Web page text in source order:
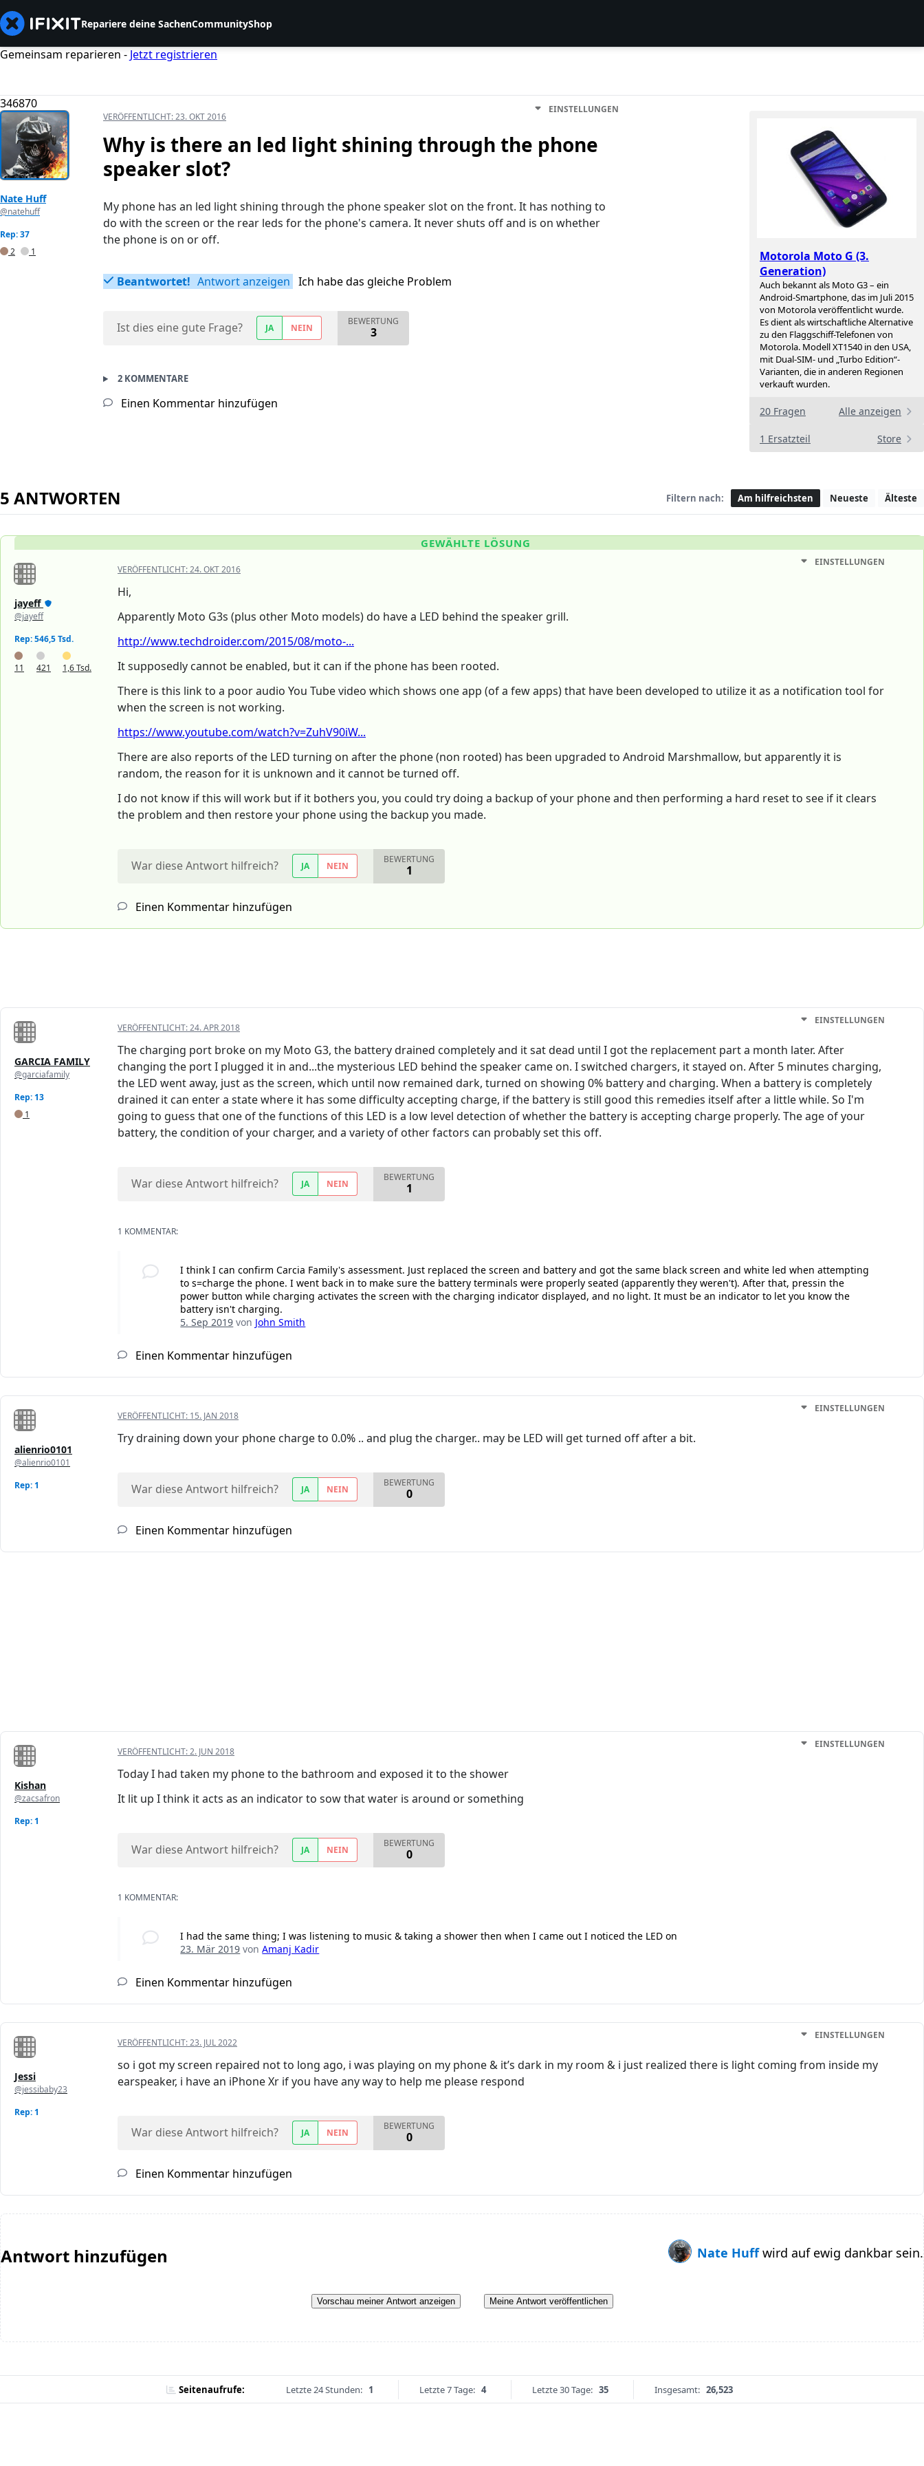
Repariere deine SachenCommunityShop
Gemeinsam reparieren - Jetzt registrieren
346870
Motorola Moto G (3.
Generation)
Auch bekannt als Moto G3 – ein
Android-Smartphone, das im Juli 2015
von Motorola veröffentlicht wurde.
Es dient als wirtschaftliche Alternative
zu den Flaggschiff-Telefonen von
Motorola. Modell XT1540 in den USA,
mit Dual-SIM- und „Turbo Edition“-
Varianten, die in anderen Regionen
verkauft wurden.
20 Fragen Alle anzeigen
1 Ersatzteil Store
Nate Huff
@natehuff
Rep: 37
2
1
VERÖFFENTLICHT:23. OKT 2016
EINSTELLUNGEN
Why is there an led light shining through the phone
speaker slot?
My phone has an led light shining through the phone speaker slot on the front. It has nothing to
do with the screen or the rear leds for the phone's camera. It never shuts off and is on whether
the phone is on or off.
Beantwortet! Antwort anzeigen Ich habe das gleiche Problem
Ist dies eine gute Frage? JA NEIN
BEWERTUNG
3
2 KOMMENTARE
Einen Kommentar hinzufügen
5 ANTWORTEN Filtern nach: Am hilfreichsten Neueste Älteste
GEWÄHLTE LÖSUNG
jayeff
@jayeff
Rep: 546,5 Tsd.
11 421 1,6 Tsd.
VERÖFFENTLICHT:24. OKT 2016
EINSTELLUNGEN
Hi,
Apparently Moto G3s (plus other Moto models) do have a LED behind the speaker grill.
http://www.techdroider.com/2015/08/moto-...
It supposedly cannot be enabled, but it can if the phone has been rooted.
There is this link to a poor audio You Tube video which shows one app (of a few apps) that have been developed to utilize it as a notification tool for
when the screen is not working.
https://www.youtube.com/watch?v=ZuhV90iW...
There are also reports of the LED turning on after the phone (non rooted) has been upgraded to Android Marshmallow, but apparently it is
random, the reason for it is unknown and it cannot be turned off.
I do not know if this will work but if it bothers you, you could try doing a backup of your phone and then performing a hard reset to see if it clears
the problem and then restore your phone using the backup you made.
War diese Antwort hilfreich? JA NEIN
BEWERTUNG
1
Einen Kommentar hinzufügen
GARCIA FAMILY
@garciafamily
Rep: 13
1
VERÖFFENTLICHT:24. APR 2018
EINSTELLUNGEN
The charging port broke on my Moto G3, the battery drained completely and it sat dead until I got the replacement part a month later. After
changing the port I plugged it in and...the mysterious LED behind the speaker came on. I switched chargers, it stayed on. After 5 minutes charging,
the LED went away, just as the screen, which until now remained dark, turned on showing 0% battery and charging. When a battery is completely
drained it can enter a state where it has some difficulty accepting charge, if the battery is still good this remedies itself after a little while. So I'm
going to guess that one of the functions of this LED is a low level detection of whether the battery is accepting charge properly. The age of your
battery, the condition of your charger, and a variety of other factors can probably set this off.
War diese Antwort hilfreich? JA NEIN
BEWERTUNG
1
1 KOMMENTAR:
I think I can confirm Carcia Family's assessment. Just replaced the screen and battery and got the same black screen and white led when attempting
to s=charge the phone. I went back in to make sure the battery terminals were properly seated (apparently they weren't). After that, pressin the
power button while charging activates the screen with the charging indicator displayed, and no light. It must be an indicator to let you know the
battery isn't charging.
5. Sep 2019 von John Smith
Einen Kommentar hinzufügen
alienrio0101
@alienrio0101
Rep: 1
VERÖFFENTLICHT: 15. JAN 2018
EINSTELLUNGEN
Try draining down your phone charge to 0.0% .. and plug the charger.. may be LED will get turned off after a bit.
War diese Antwort hilfreich? JA NEIN
BEWERTUNG
0
Einen Kommentar hinzufügen
Kishan
@zacsafron
Rep: 1
VERÖFFENTLICHT:2. JUN 2018
EINSTELLUNGEN
Today I had taken my phone to the bathroom and exposed it to the shower
It lit up I think it acts as an indicator to sow that water is around or something
War diese Antwort hilfreich? JA NEIN
BEWERTUNG
0
1 KOMMENTAR:
I had the same thing; I was listening to music & taking a shower then when I came out I noticed the LED on
23. Mär 2019 vonAmanj Kadir
Einen Kommentar hinzufügen
Jessi
@jessibaby23
Rep: 1
VERÖFFENTLICHT:23. JUL 2022
EINSTELLUNGEN
so i got my screen repaired not to long ago, i was playing on my phone & it’s dark in my room & i just realized there is light coming from inside my
earspeaker, i have an iPhone Xr if you have any way to help me please respond
War diese Antwort hilfreich? JA NEIN
BEWERTUNG
0
Einen Kommentar hinzufügen
Antwort hinzufügen Nate Huffwird auf ewig dankbar sein.
Vorschau meiner Antwort anzeigen Meine Antwort veröffentlichen
Seitenaufrufe: Letzte 24 Stunden: 1 Letzte 7 Tage: 4 Letzte 30 Tage: 35 Insgesamt: 26,523